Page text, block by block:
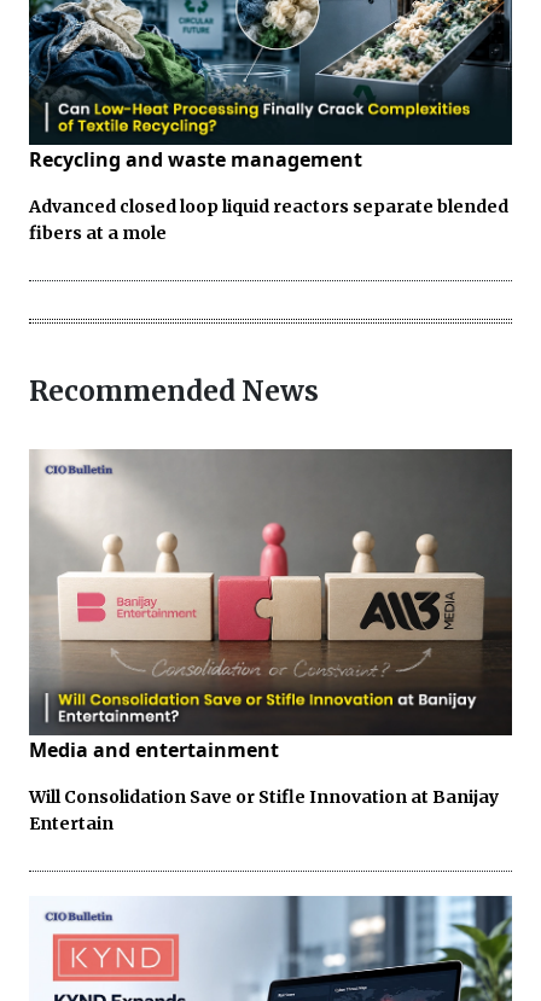
Recycling and waste management
Advanced closed loop liquid reactors separate blended
fibers at a mole
Recommended News
Media and entertainment
Will Consolidation Save or Stifle Innovation at Banijay
Entertain